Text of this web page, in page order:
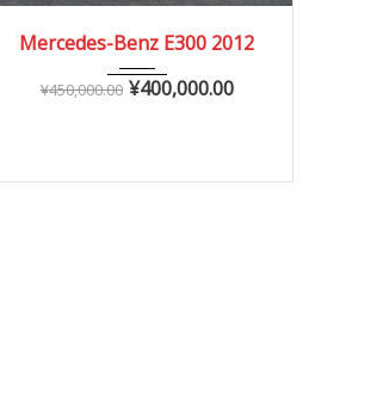
2012
Autom...
70,000 – 130,000 km
Mercedes-Benz E300 2012
¥450,000.00 ¥400,000.00